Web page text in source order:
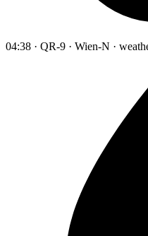
04:38 · QR-9 · Wien-N ·